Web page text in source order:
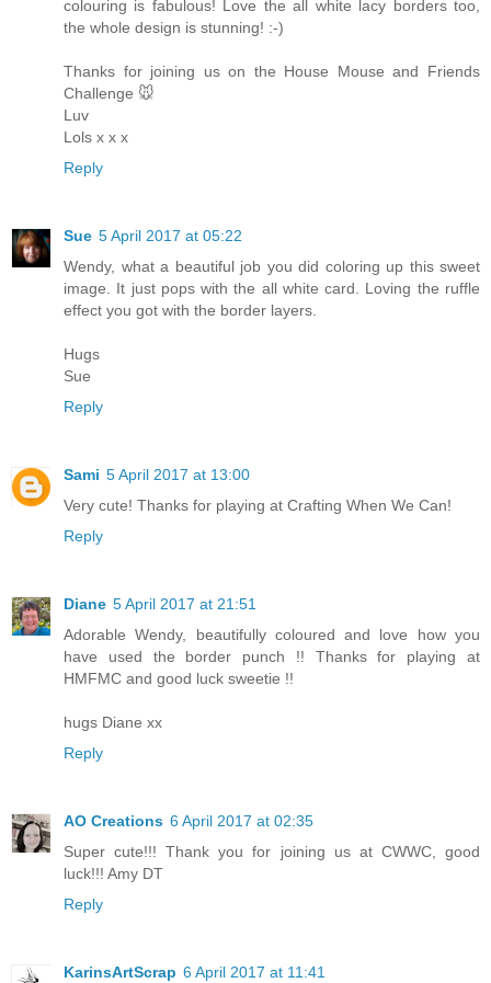
colouring is fabulous! Love the all white lacy borders too,
the whole design is stunning! :-)
Thanks for joining us on the House Mouse and Friends
Challenge 🐭
Luv
Lols x x x
Reply
Sue 5 April 2017 at 05:22
Wendy, what a beautiful job you did coloring up this sweet
image. It just pops with the all white card. Loving the ruffle
effect you got with the border layers.
Hugs
Sue
Reply
Sami 5 April 2017 at 13:00
Very cute! Thanks for playing at Crafting When We Can!
Reply
Diane 5 April 2017 at 21:51
Adorable Wendy, beautifully coloured and love how you
have used the border punch !! Thanks for playing at
HMFMC and good luck sweetie !!
hugs Diane xx
Reply
AO Creations 6 April 2017 at 02:35
Super cute!!! Thank you for joining us at CWWC, good
luck!!! Amy DT
Reply
KarinsArtScrap 6 April 2017 at 11:41